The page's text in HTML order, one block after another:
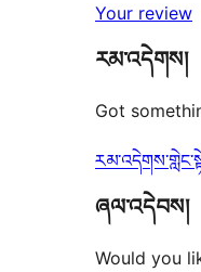
reviews
star
review
Your review
རམ་འདེགས།
Got
ཞལ་འདེབས།
Would you